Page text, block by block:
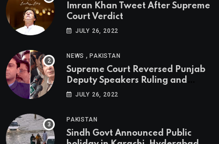
Imran Khan Tweet After Supreme
Court Verdict
JULY 26, 2022
NEWS ,PAKISTAN
Supreme Court Reversed Punjab
Deputy Speakers Ruling and
Pervaiz Elahi will be the new
JULY 26, 2022
PAKISTAN
Sindh Govt Announced Public